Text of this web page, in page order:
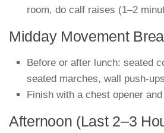
room, do calf raises (1–2
Midday Movement
Before or after lunch: seated
seated marches, wall push-
Finish with a chest opener
Afternoon (Last 2–3